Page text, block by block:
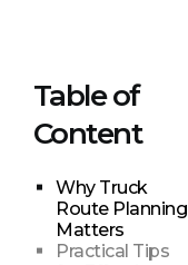
Table of
Content
Why Truck
Route Planning
Matters
Practical Tips